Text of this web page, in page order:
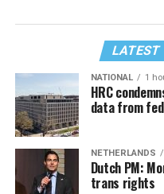
LATEST
NATIONAL 1
HRC
data from
NETHERLANDS
Dutch PM:
trans rights